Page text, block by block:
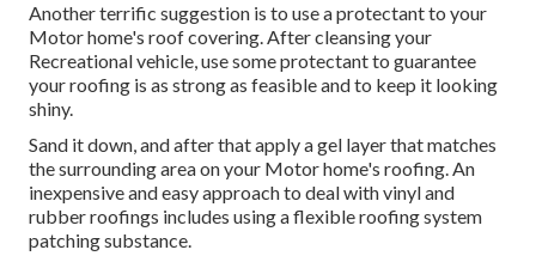
Another terrific suggestion is to use a protectant to your
Motor home's roof covering. After cleansing your
Recreational vehicle, use some protectant to guarantee
your roofing is as strong as feasible and to keep it looking
shiny.
Sand it down, and after that apply a gel layer that matches
the surrounding area on your Motor home's roofing. An
inexpensive and easy approach to deal with vinyl and
rubber roofings includes using a flexible roofing system
patching substance.